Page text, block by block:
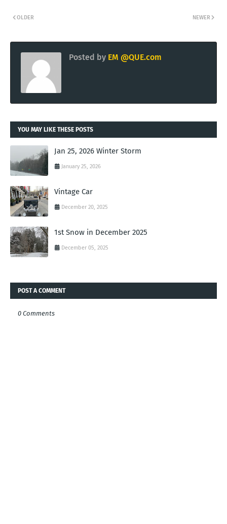
NEWER
OLDER
Posted by EM @QUE.com
YOU MAY LIKE THESE POSTS
Jan 25, 2026 Winter Storm
January 25, 2026
Vintage Car
December 20, 2025
1st Snow in December 2025
December 05, 2025
POST A COMMENT
0 Comments